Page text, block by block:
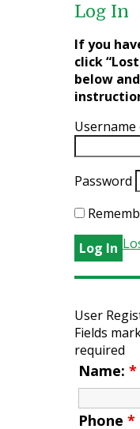
Log In
If you
click
below
Username
Password
User
Fields
required
Name: *
Phone *